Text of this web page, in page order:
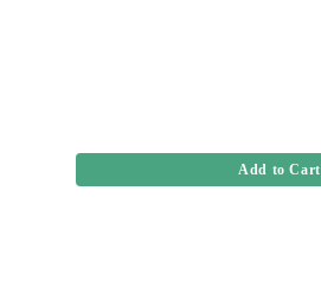
Add to Cart